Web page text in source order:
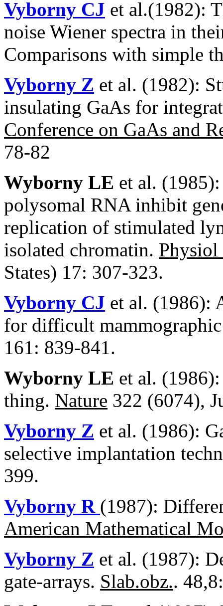
Vyborny CJ et al.(1982):
noise Wiener spectra in
Comparisons with simple
Vyborny Z et al. (1982):
insulating GaAs for
Conference on GaAs and
78-82
Wyborny LE et al.
polysomal RNA inhibit
replication of stimulated
isolated chromatin. Physiol
States) 17: 307-323.
Vyborny CJ et al. (1986):
for difficult
161: 839-841.
Wyborny LE et al.
thing. Nature 322 (6074),
Vyborny Z et al. (1986):
selective implantation
399.
Vyborny R (1987):
American Mathematical
Vyborny Z et al. (1987):
gate-arrays. Slab.obz..